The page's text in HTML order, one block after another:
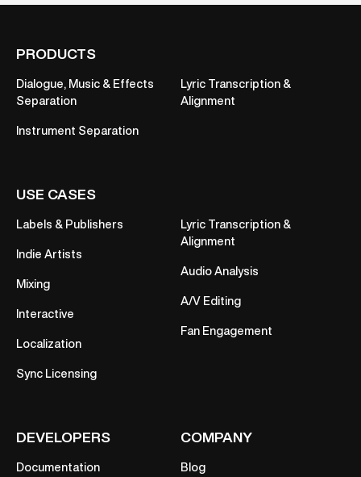
PRODUCTS
Dialogue, Music & Effects
Separation
Instrument Separation
Lyric Transcription &
Alignment
USE CASES
Labels & Publishers
Indie Artists
Mixing
Interactive
Localization
Sync Licensing
Lyric Transcription &
Alignment
Audio Analysis
A/V Editing
Fan Engagement
DEVELOPERS
Documentation
COMPANY
Blog